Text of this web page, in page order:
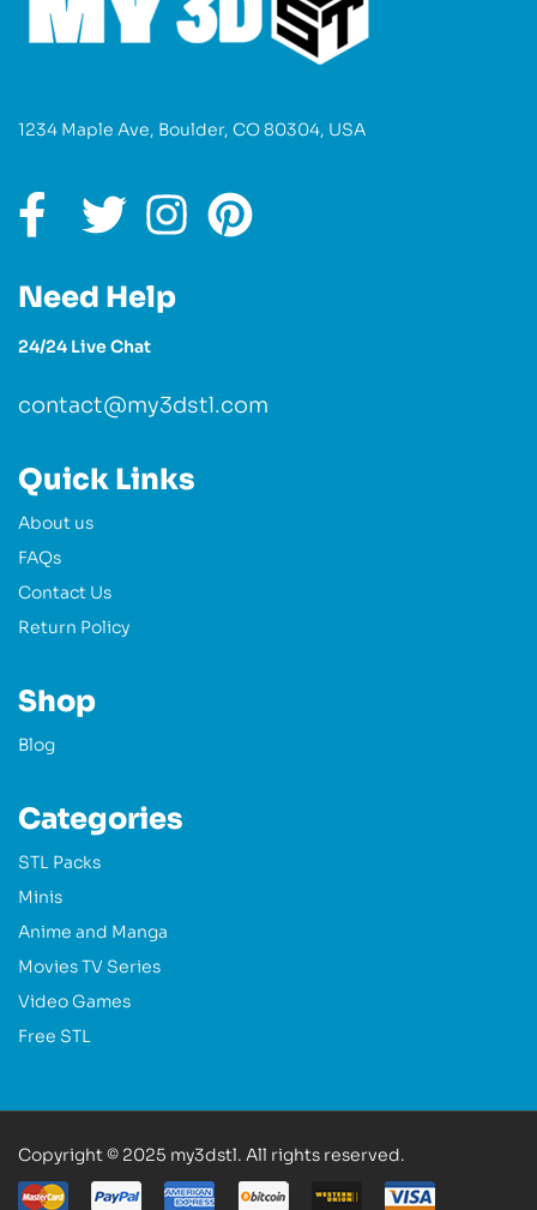
1234 Maple Ave, Boulder, CO 80304, USA
Need Help
24/24 Live Chat
contact@my3dstl.com
Quick Links
About us
FAQs
Contact Us
Return Policy
Shop
Blog
Categories
STL Packs
Minis
Anime and Manga
Movies TV Series
Video Games
Free STL
Copyright © 2025 my3dstl. All rights reserved.